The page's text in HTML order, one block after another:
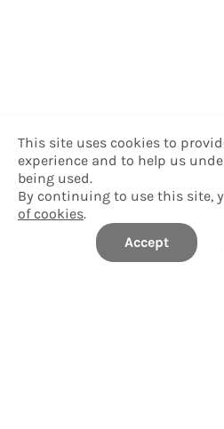
This site uses cookies to
experience and to help us
being used.
By continuing to use this site,
of cookies.
Accept